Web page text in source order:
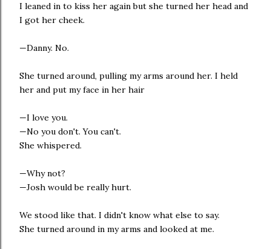
I leaned in to kiss her again but she turned her head and
I got her cheek.
—Danny. No.
She turned around, pulling my arms around her. I held
her and put my face in her hair
—I love you.
—No you don't. You can't.
She whispered.
—Why not?
—Josh would be really hurt.
We stood like that. I didn't know what else to say.
She turned around in my arms and looked at me.